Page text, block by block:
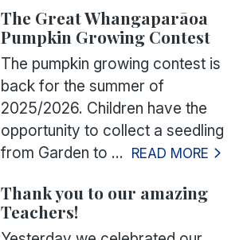
The Great Whangaparāoa
Pumpkin Growing Contest
The pumpkin growing contest is
back for the summer of
2025/2026. Children have the
opportunity to collect a seedling
from Garden to ... READ MORE
Thank you to our amazing
Teachers!